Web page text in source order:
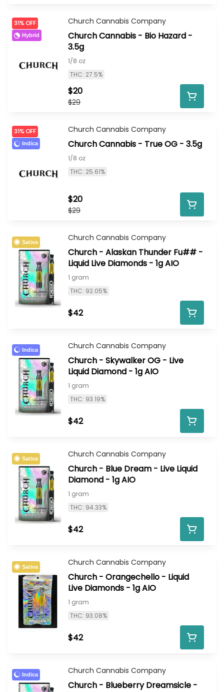
31% OFF
Hybrid
Church Cannabis Company
Church Cannabis - Bio Hazard -
3.5g
1/8 oz
THC: 27.5%
$29
$20
31% OFF
Indica
Church Cannabis Company
Church Cannabis - True OG - 3.5g
1/8 oz
THC: 25.61%
$29
$20
Sativa Church Cannabis Company
Church - Alaskan Thunder Fu## -
Liquid Live Diamonds - 1g AIO
1 gram
THC: 92.05%
$42
Indica Church Cannabis Company
Church - Skywalker OG - Live
Liquid Diamond - 1g AIO
1 gram
THC: 93.19%
$42
Sativa Church Cannabis Company
Church - Blue Dream - Live Liquid
Diamond - 1g AIO
1 gram
THC: 94.33%
$42
Sativa Church Cannabis Company
Church - Orangechello - Liquid
Live Diamonds - 1g AIO
1 gram
THC: 93.08%
$42
Indica Church Cannabis Company
Church - Blueberry Dreamsicle -